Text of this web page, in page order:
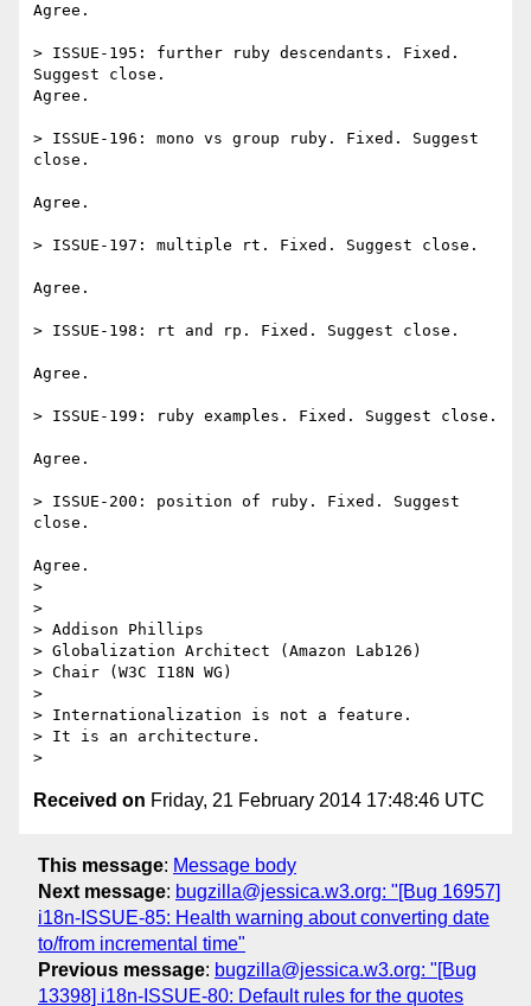
Agree.
> ISSUE-195: further ruby descendants. Fixed.
Suggest close.
Agree.
> ISSUE-196: mono vs group ruby. Fixed. Suggest
close.
Agree.
> ISSUE-197: multiple rt. Fixed. Suggest close.
Agree.
> ISSUE-198: rt and rp. Fixed. Suggest close.
Agree.
> ISSUE-199: ruby examples. Fixed. Suggest close.
Agree.
> ISSUE-200: position of ruby. Fixed. Suggest
close.
Agree.
>
>
> Addison Phillips
> Globalization Architect (Amazon Lab126)
> Chair (W3C I18N WG)
>
> Internationalization is not a feature.
> It is an architecture.
Received on Friday, 21 February 2014 17:48:46 UTC
This message: Message body
Next message: bugzilla@jessica.w3.org: "[Bug 16957]
i18n-ISSUE-85: Health warning about converting date
to/from incremental time"
Previous message: bugzilla@jessica.w3.org: "[Bug
13398] i18n-ISSUE-80: Default rules for the quotes